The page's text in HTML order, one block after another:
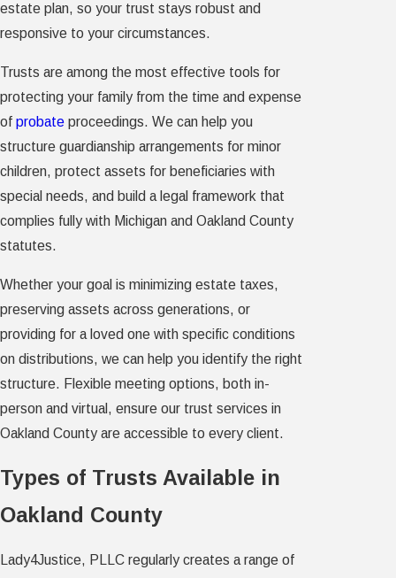
estate plan, so your trust stays robust and
responsive to your circumstances.
Trusts are among the most effective tools for
protecting your family from the time and expense
of probate proceedings. We can help you
structure guardianship arrangements for minor
children, protect assets for beneficiaries with
special needs, and build a legal framework that
complies fully with Michigan and Oakland County
statutes.
Whether your goal is minimizing estate taxes,
preserving assets across generations, or
providing for a loved one with specific conditions
on distributions, we can help you identify the right
structure. Flexible meeting options, both in-
person and virtual, ensure our trust services in
Oakland County are accessible to every client.
Types of Trusts Available in
Oakland County
Lady4Justice, PLLC regularly creates a range of